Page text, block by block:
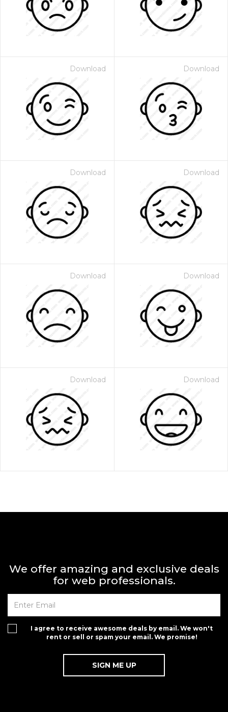
Download Download
Download Download
Download Download
Download Download
We offer amazing and exclusive deals
for web professionals.
I agree to receive awesome deals by email. We won't
rent or sell or spam your email. We promise!